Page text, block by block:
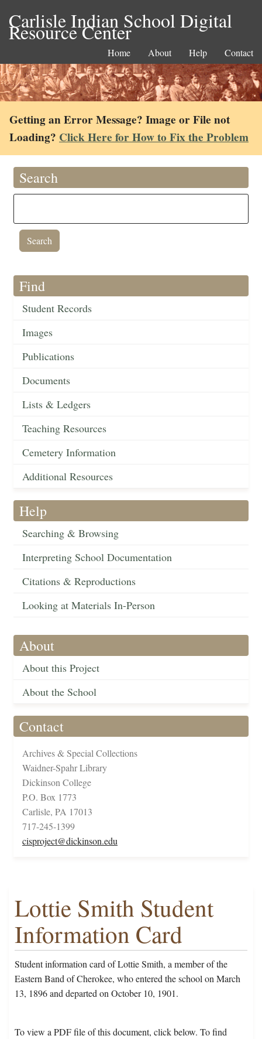
Carlisle Indian School Digital
Resource Center
Home About Help Contact
Getting an Error Message? Image or File not
Loading? Click Here for How to Fix the Problem
Search
Find
Student Records
Images
Publications
Documents
Lists & Ledgers
Teaching Resources
Cemetery Information
Additional Resources
Help
Searching & Browsing
Interpreting School Documentation
Citations & Reproductions
Looking at Materials In-Person
About
About this Project
About the School
Contact
Archives & Special Collections
Waidner-Spahr Library
Dickinson College
P.O. Box 1773
Carlisle, PA 17013
717-245-1399
cisproject@dickinson.edu
Lottie Smith Student
Information Card
Student information card of Lottie Smith, a member of the
Eastern Band of Cherokee, who entered the school on March
13, 1896 and departed on October 10, 1901.
To view a PDF file of this document, click below. To find